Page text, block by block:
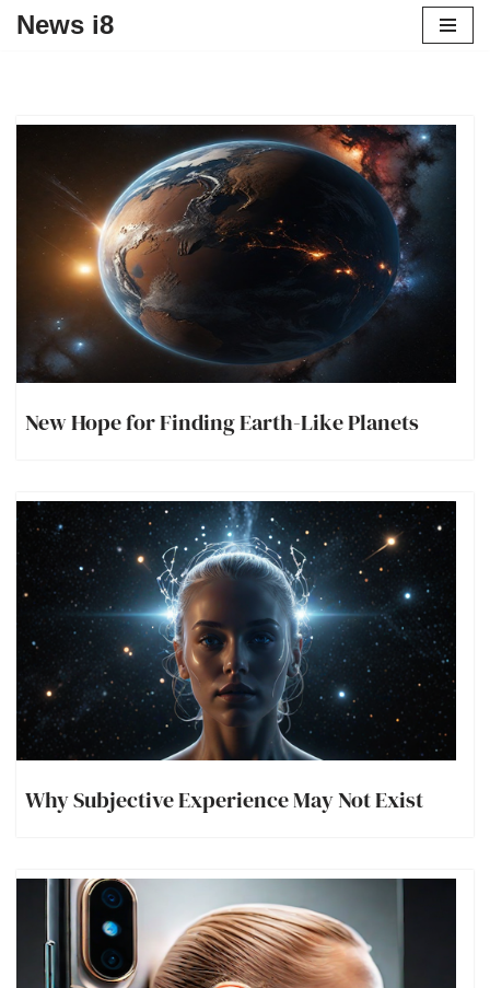
News i8
New Hope for Finding Earth-Like Planets
Why Subjective Experience May Not Exist